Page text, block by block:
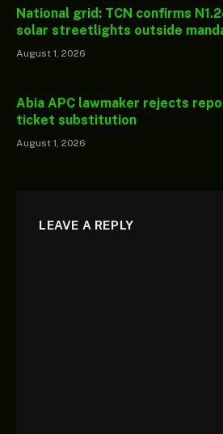
National grid: TCN confirms
solar streetlights outside
August 1, 2026
Abia APC lawmaker rejects
ticket substitution
August 1, 2026
LEAVE A REPLY